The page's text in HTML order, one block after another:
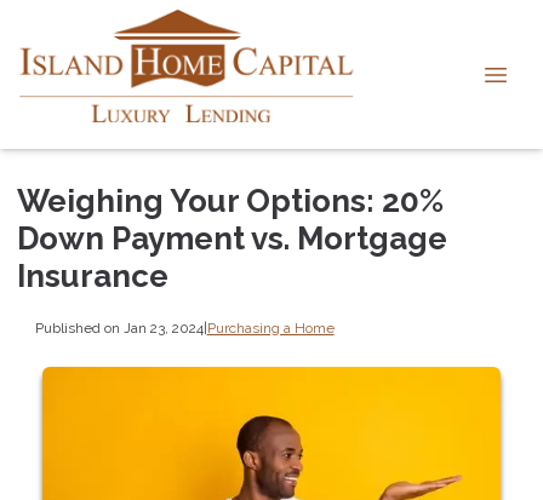
Weighing Your Options: 20%
Down Payment vs. Mortgage
Insurance
Published on Jan 23, 2024|Purchasing a Home